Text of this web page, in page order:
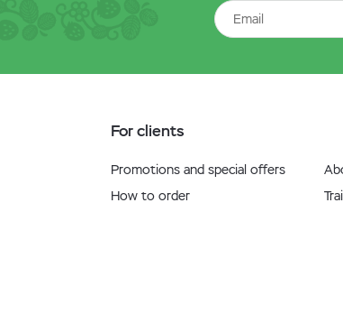
For clients
Promotions and special offers
How to order